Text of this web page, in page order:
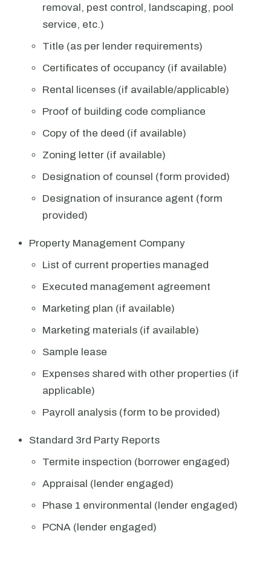
removal, pest control, landscaping, pool
service, etc.)
Title (as per lender requirements)
Certificates of occupancy (if available)
Rental licenses (if available/applicable)
Proof of building code compliance
Copy of the deed (if available)
Zoning letter (if available)
Designation of counsel (form provided)
Designation of insurance agent (form
provided)
Property Management Company
List of current properties managed
Executed management agreement
Marketing plan (if available)
Marketing materials (if available)
Sample lease
Expenses shared with other properties (if
applicable)
Payroll analysis (form to be provided)
Standard 3rd Party Reports
Termite inspection (borrower engaged)
Appraisal (lender engaged)
Phase 1 environmental (lender engaged)
PCNA (lender engaged)